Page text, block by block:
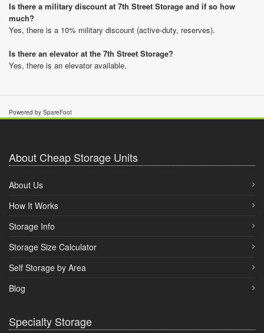
Is there a military discount at 7th Street Storage and if so how
much?
Yes, there is a 10% military discount (active-duty, reserves).
Is there an elevator at the 7th Street Storage?
Yes, there is an elevator available.
Powered by SpareFoot
About Cheap Storage Units
About Us
How It Works
Storage Info
Storage Size Calculator
Self Storage by Area
Blog
Specialty Storage